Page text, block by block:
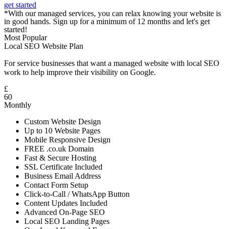
get started
*With our managed services, you can relax knowing your website is
in good hands. Sign up for a minimum of 12 months and let's get
started!
Most Popular
Local SEO Website Plan
For service businesses that want a managed website with local SEO
work to help improve their visibility on Google.
£
60
Monthly
Custom Website Design
Up to 10 Website Pages
Mobile Responsive Design
FREE .co.uk Domain
Fast & Secure Hosting
SSL Certificate Included
Business Email Address
Contact Form Setup
Click-to-Call / WhatsApp Button
Content Updates Included
Advanced On-Page SEO
Local SEO Landing Pages